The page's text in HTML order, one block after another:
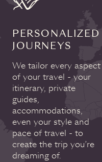
PERSONALIZED
JOURNEYS
We tailor every aspect
of your travel - your
itinerary, private
guides,
accommodations,
even your style and
pace of travel - to
create the trip you’re
dreaming of.